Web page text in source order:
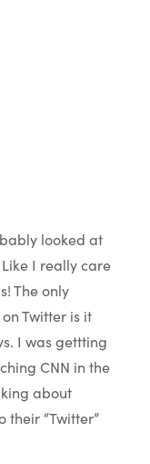
looked at
I really care
The only
Twitter is it
I was gettting
CNN in the
about
their “Twitter”